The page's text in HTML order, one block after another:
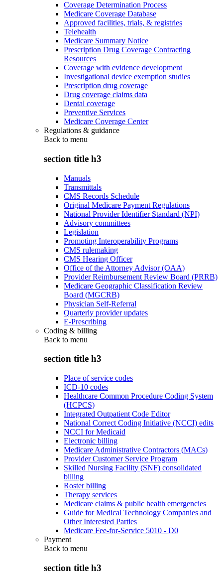
Coverage Determination Process
Medicare Coverage Database
Approved facilities, trials, & registries
Telehealth
Medicare Summary Notice
Prescription Drug Coverage Contracting
Resources
Coverage with evidence development
Investigational device exemption studies
Prescription drug coverage
Drug coverage claims data
Dental coverage
Preventive Services
Medicare Coverage Center
Regulations & guidance
Back to menu
section title h3
Manuals
Transmittals
CMS Records Schedule
Original Medicare Payment Regulations
National Provider Identifier Standard (NPI)
Advisory committees
Legislation
Promoting Interoperability Programs
CMS rulemaking
CMS Hearing Officer
Office of the Attorney Advisor (OAA)
Provider Reimbursement Review Board (PRRB)
Medicare Geographic Classification Review
Board (MGCRB)
Physician Self-Referral
Quarterly provider updates
E-Prescribing
Coding & billing
Back to menu
section title h3
Place of service codes
ICD-10 codes
Healthcare Common Procedure Coding System
(HCPCS)
Integrated Outpatient Code Editor
National Correct Coding Initiative (NCCI) edits
NCCI for Medicaid
Electronic billing
Medicare Administrative Contractors (MACs)
Provider Customer Service Program
Skilled Nursing Facility (SNF) consolidated
billing
Roster billing
Therapy services
Medicare claims & public health emergencies
Guide for Medical Technology Companies and
Other Interested Parties
Medicare Fee-for-Service 5010 - D0
Payment
Back to menu
section title h3